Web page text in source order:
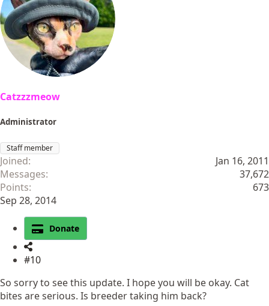
Catzzzmeow
Administrator
Staff member
Joined
Jan 16, 2011
Messages
37,672
Points
673
Sep 28, 2014
Donate
#10
So sorry to see this update. I hope you will be okay. Cat
bites are serious. Is breeder taking him back?